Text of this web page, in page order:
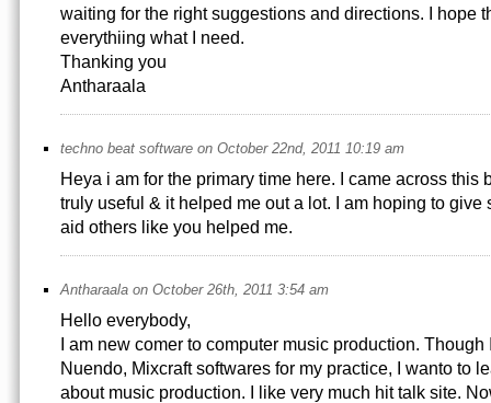
waiting for the right suggestions and directions. I hope
everythiing what I need.
Thanking you
Antharaala
techno beat software on October 22nd, 2011 10:19 am
Heya i am for the primary time here. I came across this
truly useful & it helped me out a lot. I am hoping to give
aid others like you helped me.
Antharaala on October 26th, 2011 3:54 am
Hello everybody,
I am new comer to computer music production.
Nuendo, Mixcraft softwares for my practice, I wanto to
about music production. I like very much hit talk site.